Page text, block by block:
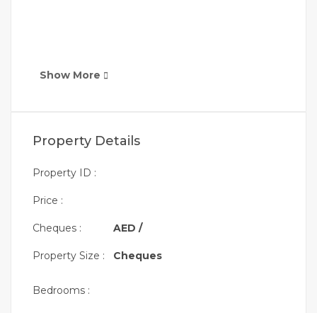
Show More
Property Details
Property ID :
Price :
Cheques :
Property Size :
AED /
Cheques
Bedrooms :